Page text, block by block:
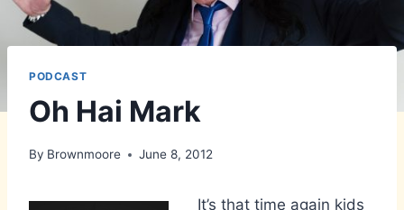
PODCAST
Oh Hai Mark
By Brownmoore June 8, 2012
It’s that time again kids